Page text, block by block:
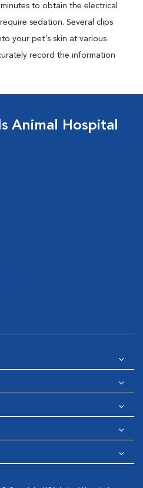
to obtain the electrical
sedation. Several clips
your pet's skin at various
record the information
Animal Hospital